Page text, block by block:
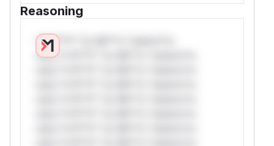
Reasoning
*v*il**l* *or Mi**o *ustom*rs
only.*v*il**l* *or Mi**o *ustom*rs